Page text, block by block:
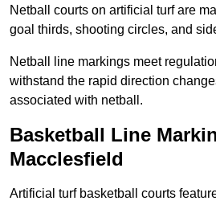
Netball courts on artificial turf are
goal thirds, shooting circles, and
Netball line markings meet
withstand the rapid direction
associated with netball.
Basketball Line
Macclesfield
Artificial turf basketball courts